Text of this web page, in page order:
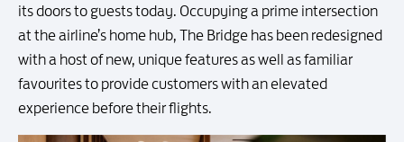
its doors to guests today. Occupying a prime intersection
at the airline’s home hub, The Bridge has been redesigned
with a host of new, unique features as well as familiar
favourites to provide customers with an elevated
experience before their flights.